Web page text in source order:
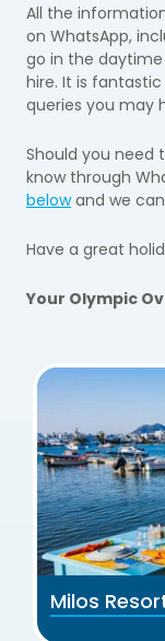
All the
on WhatsApp,
go in the
hire. It is fantastic
queries you may
Should you need
know through
belowand we
Have a great
Your Olympic
Milos